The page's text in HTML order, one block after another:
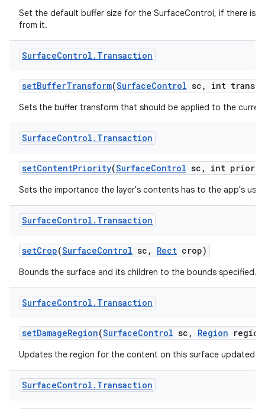
Set the default buffer size for the SurfaceControl, if there is a
from it.
SurfaceControl . Transaction
setBufferTransform(SurfaceControl sc , int
Sets the buffer transform that should be applied to the
SurfaceControl . Transaction
setContentPriority(SurfaceControl sc , int
Sets the importance the layer's contents has to the app's
SurfaceControl . Transaction
setCrop(SurfaceControl sc , Rect crop)
Bounds the surface and its children to the bounds specified.
SurfaceControl . Transaction
setDamageRegion(SurfaceControl sc , Region
Updates the region for the content on this surface updated
SurfaceControl . Transaction